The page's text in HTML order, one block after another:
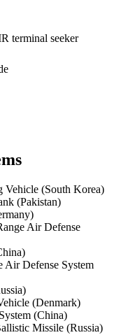
terminal seeker
(South Korea)
(Pakistan)
Air Defense
Air Defense System
(Denmark)
(China)
Missile (Russia)